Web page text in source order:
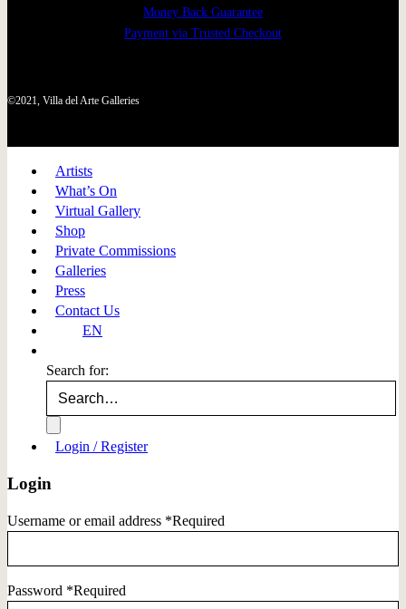
Money Back Guarantee
Payment via Trusted Checkout
©2021, Villa del Arte Galleries
Artists
What’s On
Virtual Gallery
Shop
Private Commissions
Galleries
Press
Contact Us
EN
Search for:
Login / Register
Login
Username or email address *Required
Password *Required